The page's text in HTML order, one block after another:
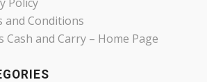
and Conditions
Cash and Carry – Home Page